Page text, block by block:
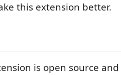
this extension better.
is open source